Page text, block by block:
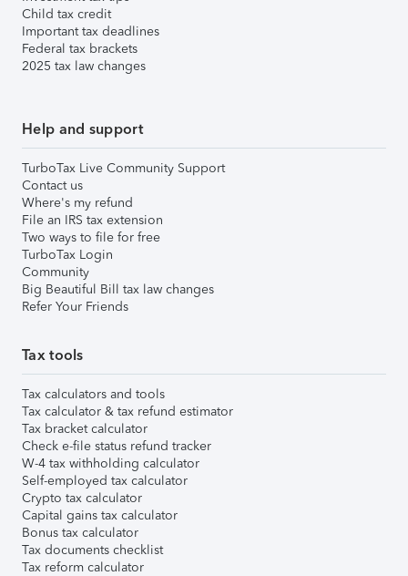
Child tax credit
Important tax deadlines
Federal tax brackets
2025 tax law changes
Help and support
TurboTax Live Community Support
Contact us
Where's my refund
File an IRS tax extension
Two ways to file for free
TurboTax Login
Community
Big Beautiful Bill tax law changes
Refer Your Friends
Tax tools
Tax calculators and tools
Tax calculator & tax refund estimator
Tax bracket calculator
Check e-file status refund tracker
W-4 tax withholding calculator
Self-employed tax calculator
Crypto tax calculator
Capital gains tax calculator
Bonus tax calculator
Tax documents checklist
Tax reform calculator